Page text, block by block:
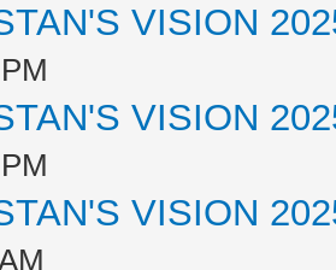
VISION
VISION
VISION